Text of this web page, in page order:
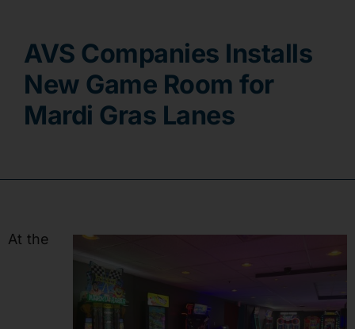
AVS Companies Installs
New Game Room for
Mardi Gras Lanes
At the